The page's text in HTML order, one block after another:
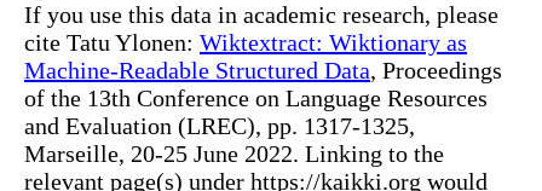
If you use this data in academic research, please
cite Tatu Ylonen: Wiktextract: Wiktionary as
Machine-Readable Structured Data, Proceedings
of the 13th Conference on Language Resources
and Evaluation (LREC), pp. 1317-1325,
Marseille, 20-25 June 2022. Linking to the
relevant page(s) under https://kaikki.org would